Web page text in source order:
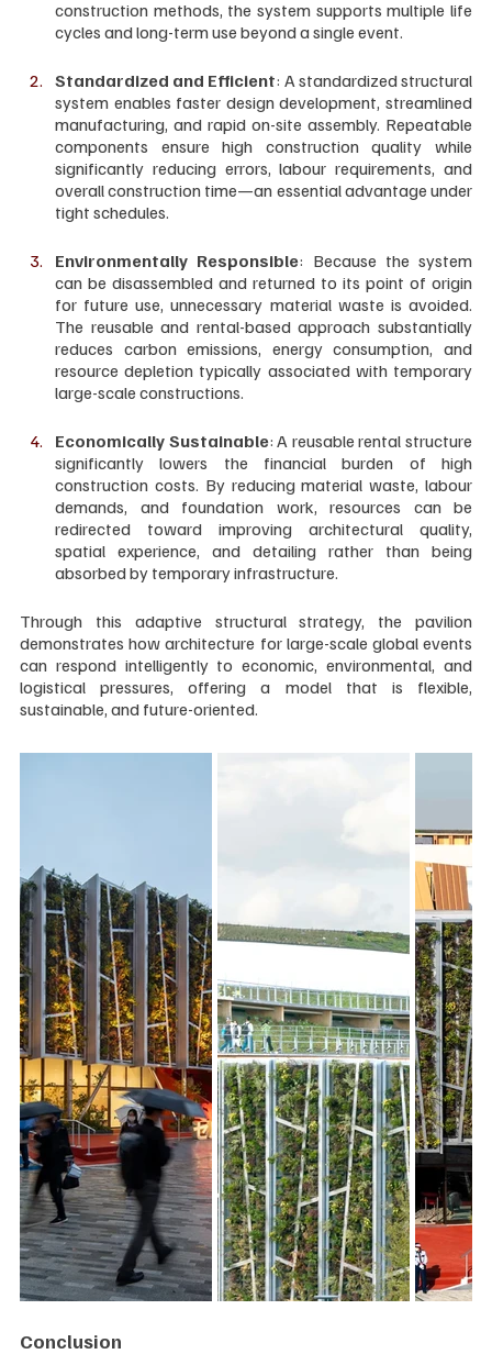
construction methods, the system supports multiple life
cycles and long-term use beyond a single event.
Standardized and Efficient: A standardized structural
system enables faster design development, streamlined
manufacturing, and rapid on-site assembly. Repeatable
components ensure high construction quality while
significantly reducing errors, labour requirements, and
overall construction time—an essential advantage under
tight schedules.
Environmentally Responsible: Because the system
can be disassembled and returned to its point of origin
for future use, unnecessary material waste is avoided.
The reusable and rental-based approach substantially
reduces carbon emissions, energy consumption, and
resource depletion typically associated with temporary
large-scale constructions.
Economically Sustainable: A reusable rental structure
significantly lowers the financial burden of high
construction costs. By reducing material waste, labour
demands, and foundation work, resources can be
redirected toward improving architectural quality,
spatial experience, and detailing rather than being
absorbed by temporary infrastructure.
Through this adaptive structural strategy, the pavilion
demonstrates how architecture for large-scale global events
can respond intelligently to economic, environmental, and
logistical pressures, offering a model that is flexible,
sustainable, and future-oriented.
Conclusion